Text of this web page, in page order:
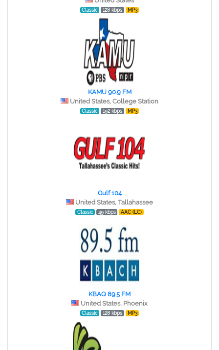
Classic 128 kbps MP3
KAMU 90.9 FM
United States, College Station
Classic 192 kbps MP3
Gulf 104
United States, Tallahassee
Classic 49 kbps AAC (LC)
KBAQ 89.5 FM
United States, Phoenix
Classic 128 kbps MP3